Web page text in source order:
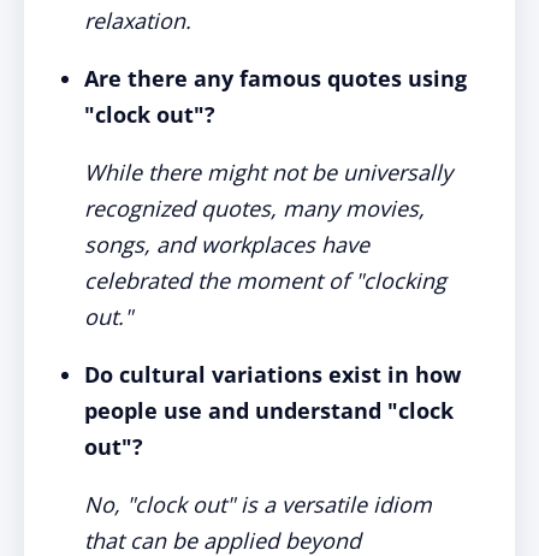
relaxation.
Are there any famous quotes using
"clock out"?
While there might not be universally
recognized quotes, many movies,
songs, and workplaces have
celebrated the moment of "clocking
out."
Do cultural variations exist in how
people use and understand "clock
out"?
No, "clock out" is a versatile idiom
that can be applied beyond